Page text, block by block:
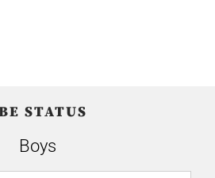
STATUS
Boys